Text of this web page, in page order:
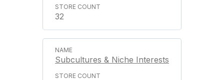
32
Subcultures & Niche Interests